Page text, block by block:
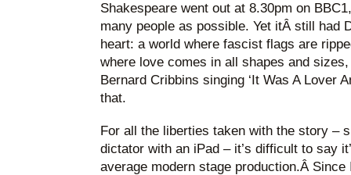
Shakespeare went out at 8.30pm on
many people as possible. Yet itÂ still had
heart: a world where fascist flags are
where love comes in all shapes and
Bernard Cribbins singing ‘It Was A Lover
that.
For all the liberties taken with the story –
dictator with an iPad – it’s difficult to say
average modern stage production.Â